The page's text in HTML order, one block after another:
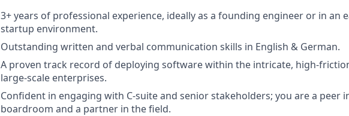
3+ years of professional experience, ideally as a founding engineer or in an
startup environment.
Outstanding written and verbal communication skills in English & German.
A proven track record of deploying software within the intricate, high-
large-scale enterprises.
Confident in engaging with C-suite and senior stakeholders; you are a peer
boardroom and a partner in the field.